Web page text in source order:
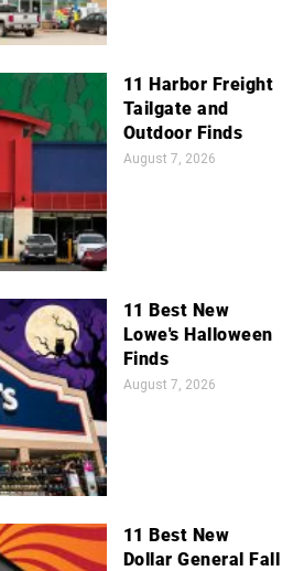
11 Harbor Freight
Tailgate and
Outdoor Finds
August 7, 2026
11 Best New
Lowe's Halloween
Finds
August 7, 2026
11 Best New
Dollar General Fall